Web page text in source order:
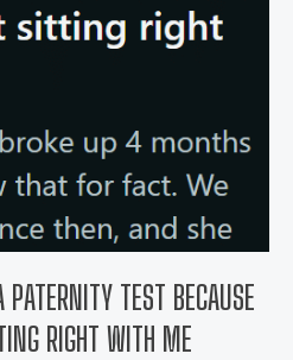
TEST BECAUSE
RIGHT WITH ME